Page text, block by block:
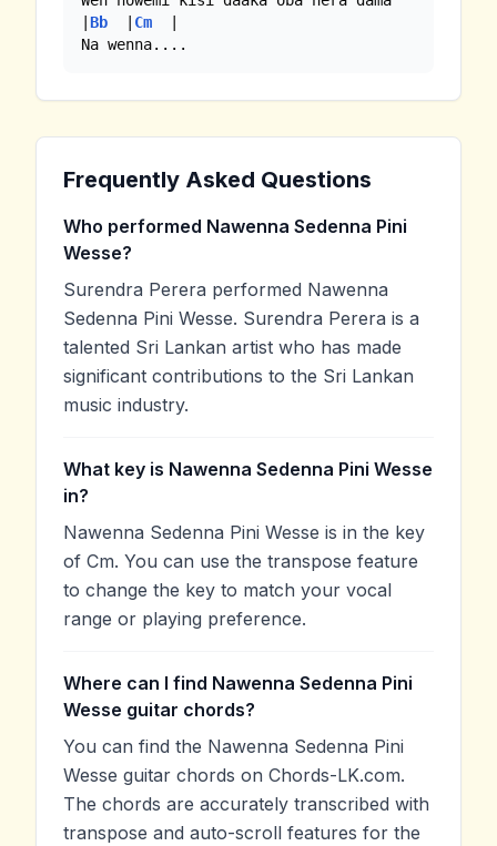
Bb Cm
Na wenna....
Frequently Asked Questions
Who performed Nawenna Sedenna Pini
Wesse?
Surendra Perera performed Nawenna
Sedenna Pini Wesse. Surendra Perera is a
talented Sri Lankan artist who has made
significant contributions to the Sri Lankan
music industry.
What key is Nawenna Sedenna Pini Wesse
in?
Nawenna Sedenna Pini Wesse is in the key
of Cm. You can use the transpose feature
to change the key to match your vocal
range or playing preference.
Where can I find Nawenna Sedenna Pini
Wesse guitar chords?
You can find the Nawenna Sedenna Pini
Wesse guitar chords on Chords-LK.com.
The chords are accurately transcribed with
transpose and auto-scroll features for the